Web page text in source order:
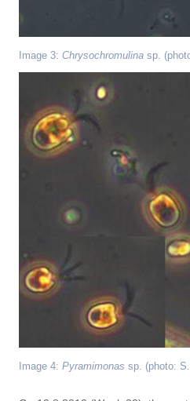
Image 3: Chrysochromulina sp.
Image 4: Pyramimonas sp. (photo: